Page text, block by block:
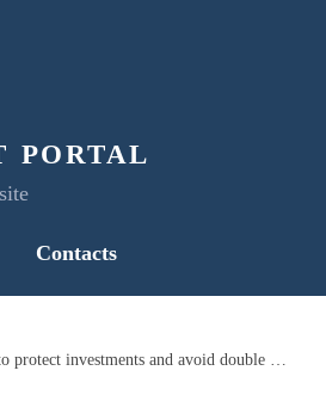
portal
Contacts
Dmytro Kuleba: Ukraine and Mauritius agreed to begin working on bilateral agreements to protect investments and avoid double taxation